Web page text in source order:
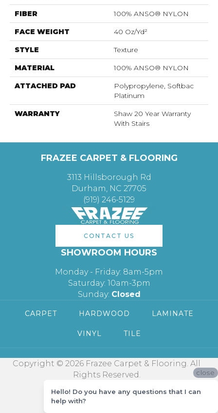
FIBER 100% ANSO® NYLON
FACE WEIGHT 40 Oz/yd²
STYLE Texture
MATERIAL 100% ANSO® NYLON
ATTACHED PAD
Polypropylene, Softbac
Platinum
WARRANTY
Shaw 20 Year Warranty
With Stairs
FRAZEE CARPET & FLOORING
3113 Hillsborough Rd
Durham, NC 27705
(919) 246-5129
CONTACT US
SHOWROOM HOURS
Monday - Friday: 8am-5pm
Saturday: 10am-3pm
Sunday: Closed
CARPET HARDWOOD LAMINATE
VINYL TILE
Copyright © 2026 Frazee Carpet & Flooring. All
Rights Reserved.
close
Hello! Do you have any questions that I can
help with?